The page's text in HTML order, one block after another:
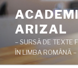
Sari
la
conținutARIZAL
– SURSĂ DE TEXTE
ÎN LIMBA ROMÂNĂ –